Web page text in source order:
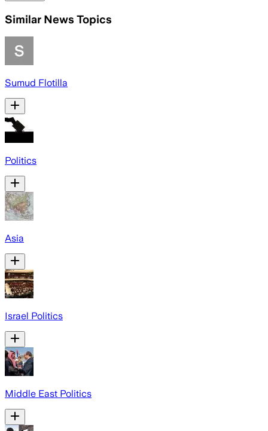
Similar News Topics
Sumud Flotilla
Politics
Asia
Israel Politics
Middle East Politics